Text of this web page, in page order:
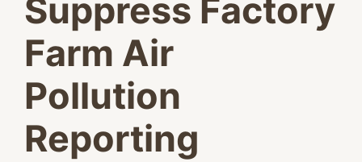
Suppress Factory
Farm Air
Pollution
Reporting